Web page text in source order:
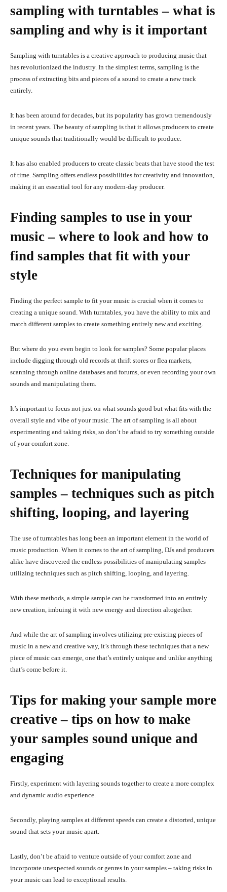
sampling with turntables – what is
sampling and why is it important
Sampling with turntables is a creative approach to producing music that
has revolutionized the industry. In the simplest terms, sampling is the
process of extracting bits and pieces of a sound to create a new track
entirely.
It has been around for decades, but its popularity has grown tremendously
in recent years. The beauty of sampling is that it allows producers to create
unique sounds that traditionally would be difficult to produce.
It has also enabled producers to create classic beats that have stood the test
of time. Sampling offers endless possibilities for creativity and innovation,
making it an essential tool for any modern-day producer.
Finding samples to use in your
music – where to look and how to
find samples that fit with your
style
Finding the perfect sample to fit your music is crucial when it comes to
creating a unique sound. With turntables, you have the ability to mix and
match different samples to create something entirely new and exciting.
But where do you even begin to look for samples? Some popular places
include digging through old records at thrift stores or flea markets,
scanning through online databases and forums, or even recording your own
sounds and manipulating them.
It’s important to focus not just on what sounds good but what fits with the
overall style and vibe of your music. The art of sampling is all about
experimenting and taking risks, so don’t be afraid to try something outside
of your comfort zone.
Techniques for manipulating
samples – techniques such as pitch
shifting, looping, and layering
The use of turntables has long been an important element in the world of
music production. When it comes to the art of sampling, DJs and producers
alike have discovered the endless possibilities of manipulating samples
utilizing techniques such as pitch shifting, looping, and layering.
With these methods, a simple sample can be transformed into an entirely
new creation, imbuing it with new energy and direction altogether.
And while the art of sampling involves utilizing pre-existing pieces of
music in a new and creative way, it’s through these techniques that a new
piece of music can emerge, one that’s entirely unique and unlike anything
that’s come before it.
Tips for making your sample more
creative – tips on how to make
your samples sound unique and
engaging
Firstly, experiment with layering sounds together to create a more complex
and dynamic audio experience.
Secondly, playing samples at different speeds can create a distorted, unique
sound that sets your music apart.
Lastly, don’t be afraid to venture outside of your comfort zone and
incorporate unexpected sounds or genres in your samples – taking risks in
your music can lead to exceptional results.